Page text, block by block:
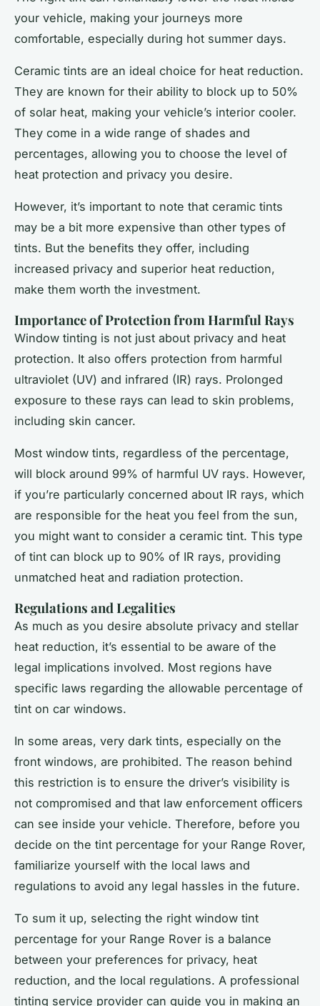
your vehicle, making your journeys more
comfortable, especially during hot summer days.
Ceramic tints are an ideal choice for heat reduction.
They are known for their ability to block up to 50%
of solar heat, making your vehicle’s interior cooler.
They come in a wide range of shades and
percentages, allowing you to choose the level of
heat protection and privacy you desire.
However, it’s important to note that ceramic tints
may be a bit more expensive than other types of
tints. But the benefits they offer, including
increased privacy and superior heat reduction,
make them worth the investment.
Importance of Protection from Harmful Rays
Window tinting is not just about privacy and heat
protection. It also offers protection from harmful
ultraviolet (UV) and infrared (IR) rays. Prolonged
exposure to these rays can lead to skin problems,
including skin cancer.
Most window tints, regardless of the percentage,
will block around 99% of harmful UV rays. However,
if you’re particularly concerned about IR rays, which
are responsible for the heat you feel from the sun,
you might want to consider a ceramic tint. This type
of tint can block up to 90% of IR rays, providing
unmatched heat and radiation protection.
Regulations and Legalities
As much as you desire absolute privacy and stellar
heat reduction, it’s essential to be aware of the
legal implications involved. Most regions have
specific laws regarding the allowable percentage of
tint on car windows.
In some areas, very dark tints, especially on the
front windows, are prohibited. The reason behind
this restriction is to ensure the driver’s visibility is
not compromised and that law enforcement officers
can see inside your vehicle. Therefore, before you
decide on the tint percentage for your Range Rover,
familiarize yourself with the local laws and
regulations to avoid any legal hassles in the future.
To sum it up, selecting the right window tint
percentage for your Range Rover is a balance
between your preferences for privacy, heat
reduction, and the local regulations. A professional
tinting service provider can guide you in making an